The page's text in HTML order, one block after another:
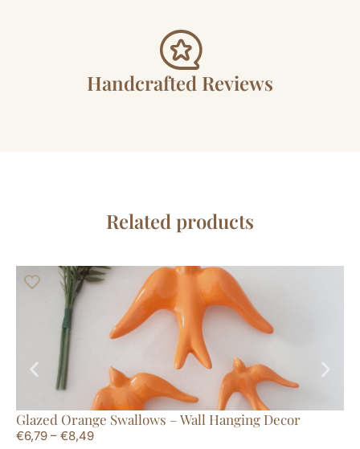
Handcrafted Reviews
Related products
Glazed Orange Swallows – Wall Hanging Decor
€6,79 – €8,49